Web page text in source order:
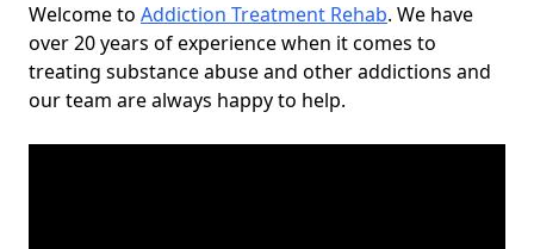
Welcome to Addiction Treatment Rehab. We have
over 20 years of experience when it comes to
treating substance abuse and other addictions and
our team are always happy to help.